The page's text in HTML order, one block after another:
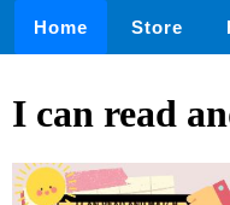
Home Store
I can read